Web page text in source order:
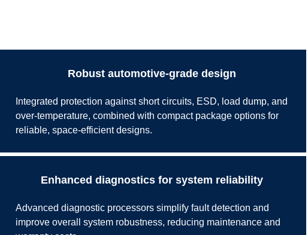
Robust automotive-grade design
Integrated protection against short circuits, ESD, load dump, and
over-temperature, combined with compact package options for
reliable, space-efficient designs.
Enhanced diagnostics for system reliability
Advanced diagnostic processors simplify fault detection and
improve overall system robustness, reducing maintenance and